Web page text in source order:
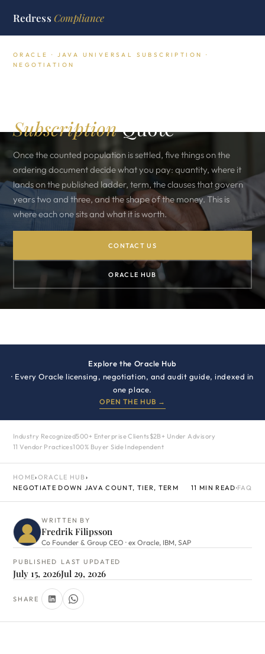
Redress Compliance
ORACLE · JAVA UNIVERSAL SUBSCRIPTION ·
NEGOTIATION
SubscriptionQuote
Once the counted population is settled, five things on the
ordering document decide what you pay: quantity, where it
lands on the published ladder, term, the clauses that govern
years two and three, and the shape of the money. This is
where each one sits and what it is worth.
CONTACT US
ORACLE HUB
Explore the Oracle Hub
· Every Oracle licensing, negotiation, and audit guide, indexed in
one place.
OPEN THE HUB →
Industry Recognized500+ Enterprise Clients $2B+ Under Advisory
11 Vendor Practices100% Buyer Side Independent
HOME›ORACLE HUB›
NEGOTIATE DOWN JAVA COUNT, TIER, TERM
11 MIN READ·FAQ
WRITTEN BY
Fredrik Filipsson
Co Founder & Group CEO · ex Oracle, IBM, SAP
PUBLISHED
July 15, 2026
LAST UPDATED
Jul 29, 2026
SHARE